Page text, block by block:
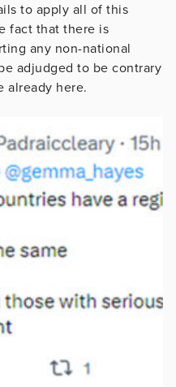
to apply all of this
fact that there is
any non-national
adjudged to be contrary
already here.